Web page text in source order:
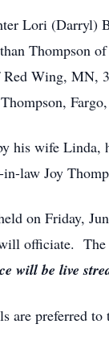
Lori (Darryl)
Wing, MN,
his wife
law Joy
on Friday,
officiate.
will be live
are preferred to